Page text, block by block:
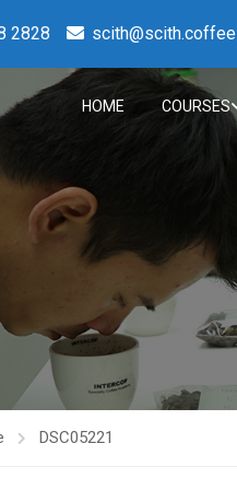
2828 scith@scith.coffee
HOME COURSES
DSC05221